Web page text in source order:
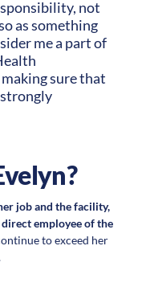
not
as something
me a part of
sure that
strongly
job and the facility,
direct employee of the
to exceed her